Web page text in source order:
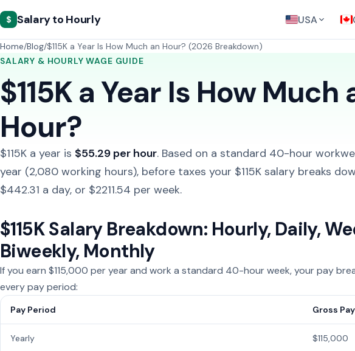
$ Salary to Hourly USA
Home Blog $115K a Year Is How Much an Hour? (2026 Breakdown)
SALARY & HOURLY WAGE GUIDE
$115K a Year Is How Much
Hour?
$115K a year is $55.29 per hour. Based on a standard 40-hour
year (2,080 working hours), before taxes your $115K salary breaks
$442.31 a day, or $2211.54 per week.
$115K Salary Breakdown: Hourly, Daily,
Biweekly, Monthly
If you earn $115,000 per year and work a standard 40-hour week, your pay
every pay period:
Pay Period Gross Pay
Yearly $115,000